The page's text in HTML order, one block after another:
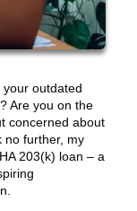
outdated
Are you on the
concerned about
no further, my
203(k) loan – a